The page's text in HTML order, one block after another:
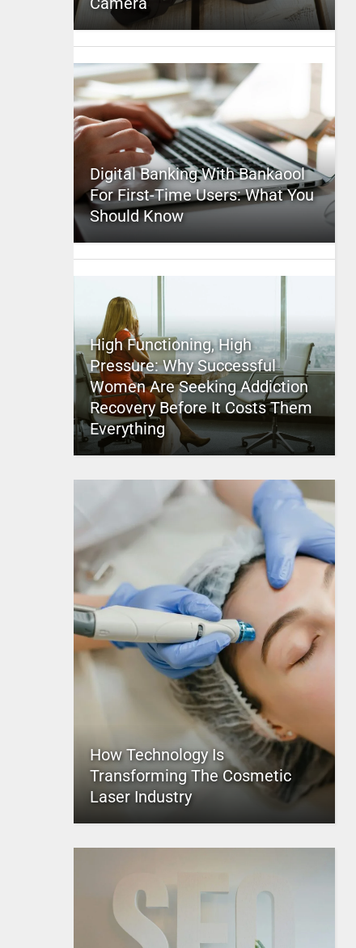
Digital Banking With Bankaool
For First-Time Users: What You
Should Know
High Functioning, High
Pressure: Why Successful
Women Are Seeking Addiction
Recovery Before It Costs Them
Everything
How Technology Is
Transforming The Cosmetic
Laser Industry